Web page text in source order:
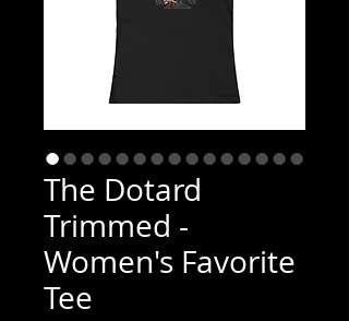
The Dotard
Trimmed -
Women's Favorite
Tee